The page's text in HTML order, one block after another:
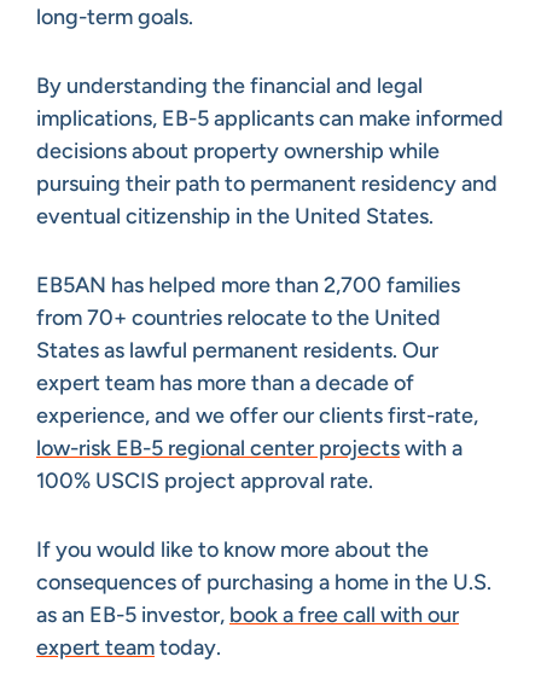
long-term goals.
By understanding the financial and legal
implications, EB-5 applicants can make informed
decisions about property ownership while
pursuing their path to permanent residency and
eventual citizenship in the United States.
EB5AN has helped more than 2,700 families
from 70+ countries relocate to the United
States as lawful permanent residents. Our
expert team has more than a decade of
experience, and we offer our clients first-rate,
low-risk EB-5 regional center projectswith a
100% USCIS project approval rate.
If you would like to know more about the
consequences of purchasing a home in the U.S.
as an EB-5 investor, book a free call with our
expert teamtoday.